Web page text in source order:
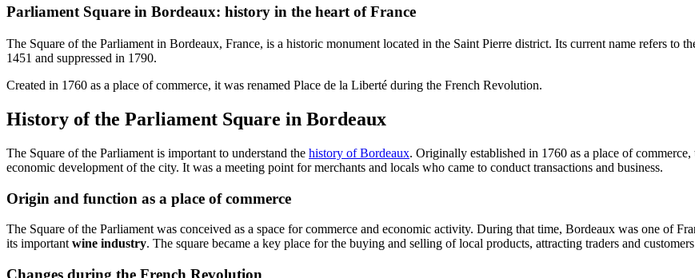
Parliament Square in Bordeaux: history in the heart of France
The Square of the Parliament in Bordeaux, France, is a historic monument located in the Saint Pierre district. Its current name refers to
1451 and suppressed in 1790.
Created in 1760 as a place of commerce, it was renamed Place de la Liberté during the French Revolution.
History of the Parliament Square in Bordeaux
The Square of the Parliament is important to understand the history of Bordeaux. Originally established in 1760 as a place of
economic development of the city. It was a meeting point for merchants and locals who came to conduct transactions and business.
Origin and function as a place of commerce
The Square of the Parliament was conceived as a space for commerce and economic activity. During that time, Bordeaux was one of
its important wine industry. The square became a key place for the buying and selling of local products, attracting traders and
Changes during the French Revolution